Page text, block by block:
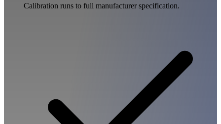
Calibration runs to full manufacturer specification.